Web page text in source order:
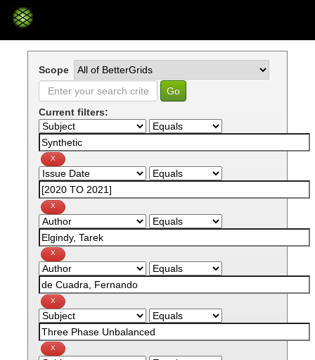
Skip
Scope
Current filters: